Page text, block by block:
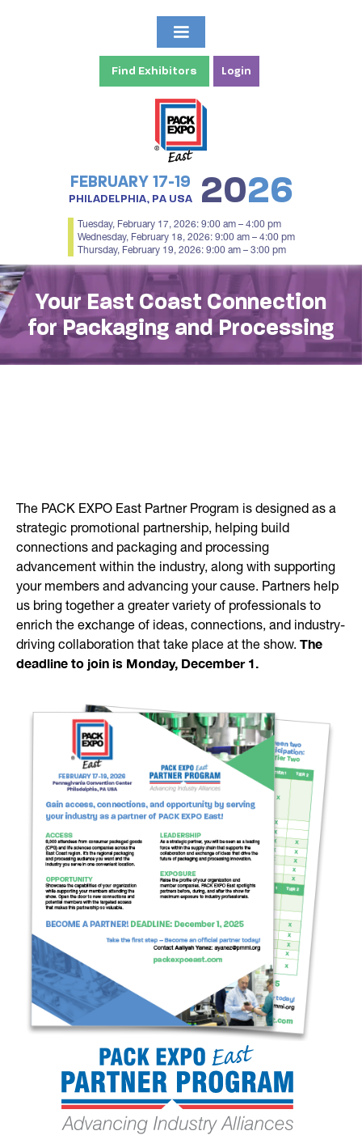
Find Exhibitors Login
FEBRUARY 17-19
PHILADELPHIA, PA USA 2026
Tuesday, February 17, 2026: 9:00 am – 4:00 pm
Wednesday, February 18, 2026: 9:00 am – 4:00 pm
Thursday, February 19, 2026: 9:00 am – 3:00 pm
Your East Coast Connection
for Packaging and Processing
The PACK EXPO East Partner Program is designed as a
strategic promotional partnership, helping build
connections and packaging and processing
advancement within the industry, along with supporting
your members and advancing your cause. Partners help
us bring together a greater variety of professionals to
enrich the exchange of ideas, connections, and industry-
driving collaboration that take place at the show. The
deadline to join is Monday, December 1.